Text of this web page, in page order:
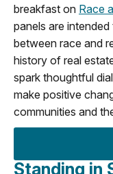
breakfast on Race
panels are
between race and
history of real
spark thoughtful
make positive
communities and
Standing in